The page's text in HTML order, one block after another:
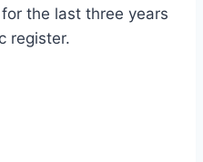
the last three years
register.